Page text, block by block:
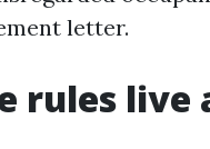
letter.
rules live